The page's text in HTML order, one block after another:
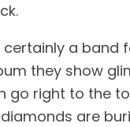
certainly a band
they show
go right to the
are